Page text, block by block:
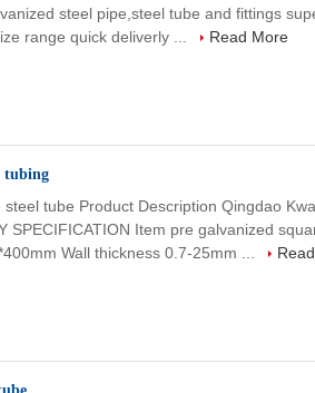
steel pipe,steel tube and fittings
range quick deliverly ...
Read More
tubing
tube Product Description Qingdao
SPECIFICATION Item pre galvanized
Wall thickness 0.7-25mm ...